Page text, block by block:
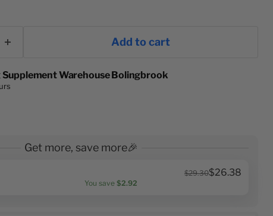
Add to cart
Supplement Warehouse Bolingbrook
Get more, save more🎉
$29.30$26.38
You save $2.92